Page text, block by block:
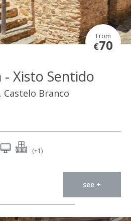
From
€70
- Xisto Sentido
Branco
(+1)
see +